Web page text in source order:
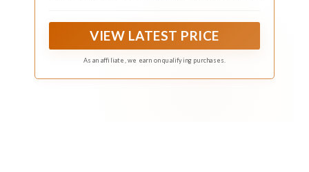
Beetles, Flea Beetles, Sharpshooters, and
VIEW LATEST PRICE
As an affiliate, we earn on qualifying purchases.